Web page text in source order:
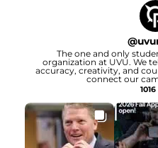
@
The one and only
organization at UVU. We
accuracy, creativity, and
connect our
1016